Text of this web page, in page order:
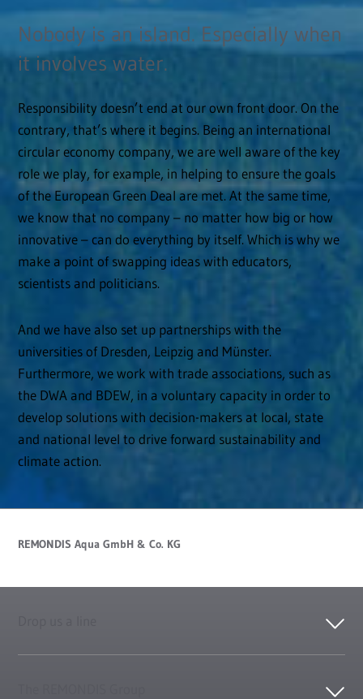
Nobody is an island. Especially when
it involves water.
Responsibility doesn’t end at our own front door. On the
contrary, that’s where it begins. Being an international
circular economy company, we are well aware of the key
role we play, for example, in helping to ensure the goals
of the European Green Deal are met. At the same time,
we know that no company – no matter how big or how
innovative – can do everything by itself. Which is why we
make a point of swapping ideas with educators,
scientists and politicians.
And we have also set up partnerships with the
universities of Dresden, Leipzig and Münster.
Furthermore, we work with trade associations, such as
the DWA and BDEW, in a voluntary capacity in order to
develop solutions with decision-makers at local, state
and national level to drive forward sustainability and
climate action.
REMONDIS Aqua GmbH & Co. KG